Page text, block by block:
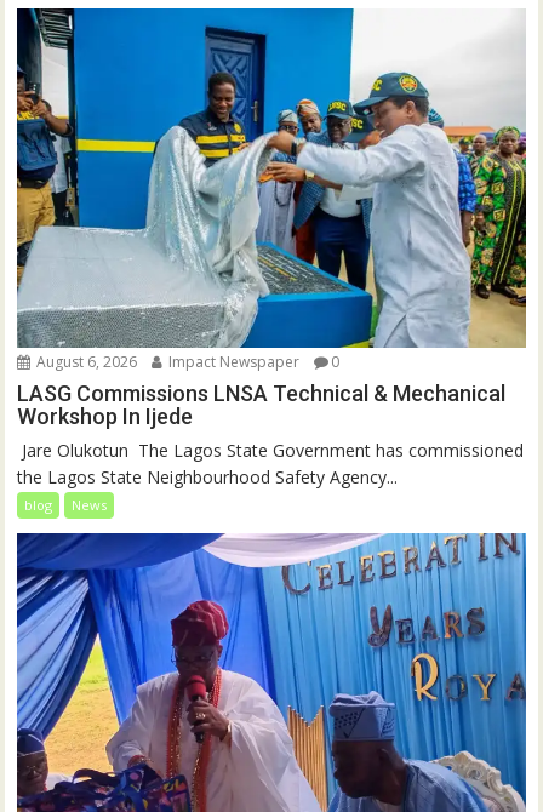
August 6, 2026 Impact Newspaper 0
LASG Commissions LNSA Technical & Mechanical
Workshop In Ijede
‎‎ Jare Olukotun ‎ ‎The Lagos State Government has commissioned
the Lagos State Neighbourhood Safety Agency...
blog News